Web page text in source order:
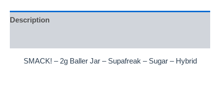
Description
SMACK! – 2g Baller Jar – Supafreak – Sugar – Hybrid